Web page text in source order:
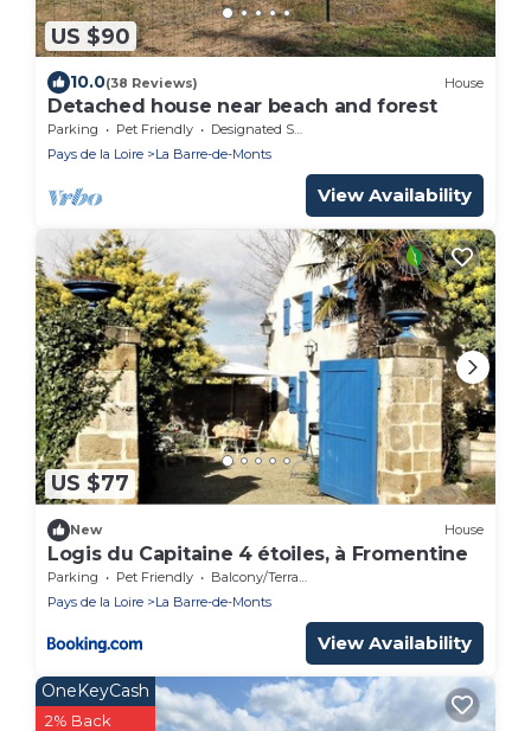
US $90
10.0(38 Reviews) House
Detached house near beach and forest
Parking Pet Friendly
Designated Smoking Area
Pays de la Loire
La Barre-de-Monts
View Availability
US $77
New House
Logis du Capitaine 4 étoiles, à Fromentine
Parking Pet Friendly
Balcony/Terrace
Pays de la Loire
La Barre-de-Monts
View Availability
OneKeyCash
2% Back